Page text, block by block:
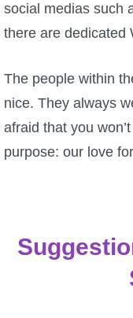
social medias such
there are dedicated
The people within
nice. They always
afraid that you
purpose: our love